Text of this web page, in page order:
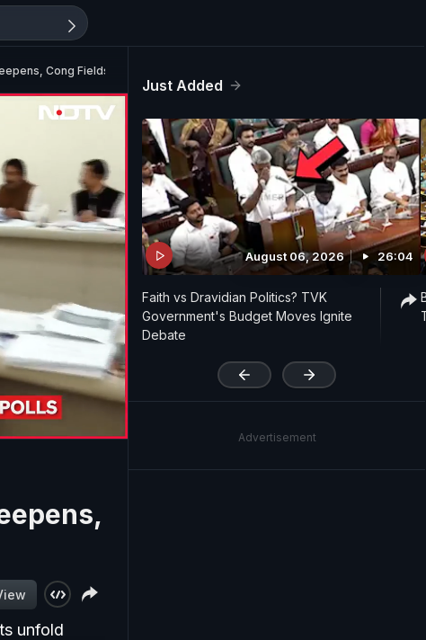
Cong Fields 284 Candidates
'
unfold
Just Added
August 06, 2026 26:04
Faith vs Dravidian Politics? TVK
Government's Budget Moves Ignite
Debate
Advertisement